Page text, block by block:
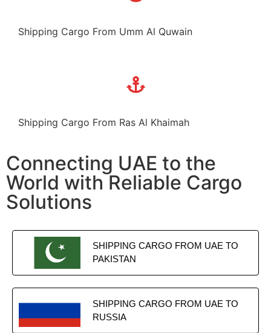
Shipping Cargo From Umm Al Quwain
Shipping Cargo From Ras Al Khaimah
Connecting UAE to the
World with Reliable Cargo
Solutions
SHIPPING CARGO FROM UAE TO
PAKISTAN
SHIPPING CARGO FROM UAE TO
RUSSIA